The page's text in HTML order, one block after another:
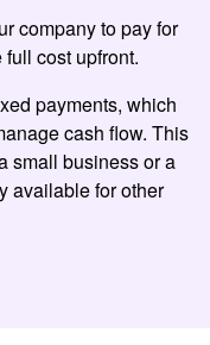
company to pay for
cost upfront.
payments, which
cash flow. This
small business or a
available for other